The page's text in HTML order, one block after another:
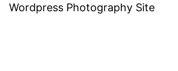
Wordpress Photography Site